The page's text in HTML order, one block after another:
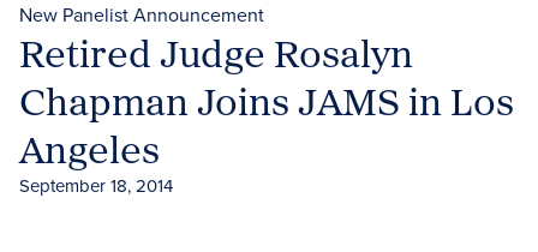
New Panelist Announcement
Retired Judge Rosalyn
Chapman Joins JAMS in Los
Angeles
September 18, 2014